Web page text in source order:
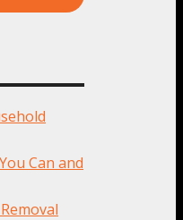
Can and